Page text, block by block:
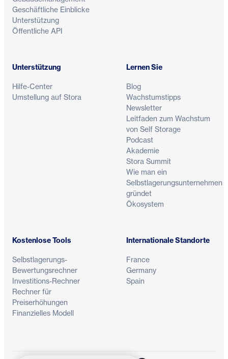
Geschäftliche Einblicke
Unterstützung
Öffentliche API
Unterstützung
Hilfe-Center
Umstellung auf Stora
Lernen Sie
Blog
Wachstumstipps
Newsletter
Leitfaden zum Wachstum
von Self Storage
Podcast
Akademie
Stora Summit
Wie man ein
Selbstlagerungsunternehmen
gründet
Ökosystem
Kostenlose Tools
Selbstlagerungs-
Bewertungsrechner
Investitions-Rechner
Rechner für
Preiserhöhungen
Finanzielles Modell
Internationale Standorte
France
Germany
Spain